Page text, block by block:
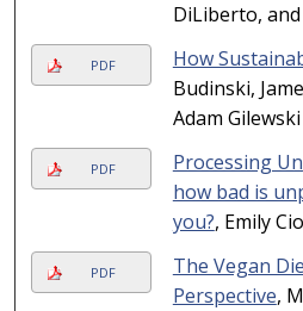
DiLiberto,
PDF How
Budinski,
Adam Gilewski
PDF
Processing
how bad is
you?, Emily
PDF
The Vegan
Perspective,